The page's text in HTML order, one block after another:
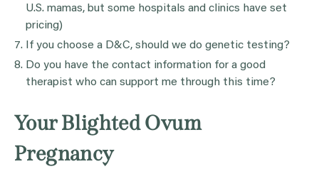
U.S. mamas, but some hospitals and clinics have set
pricing)
If you choose a D&C, should we do genetic testing?
Do you have the contact information for a good
therapist who can support me through this time?
Your Blighted Ovum
Pregnancy